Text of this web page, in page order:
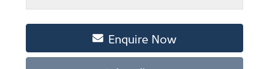
Enquire Now
Loading...